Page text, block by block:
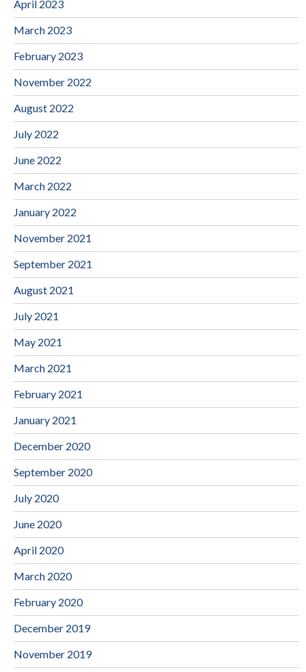
April 2023
March 2023
February 2023
November 2022
August 2022
July 2022
June 2022
March 2022
January 2022
November 2021
September 2021
August 2021
July 2021
May 2021
March 2021
February 2021
January 2021
December 2020
September 2020
July 2020
June 2020
April 2020
March 2020
February 2020
December 2019
November 2019